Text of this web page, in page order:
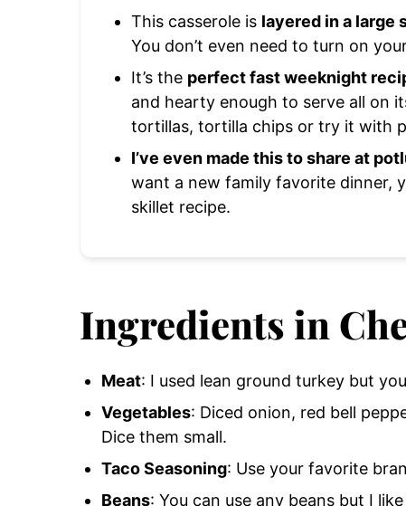
This casserole is layered in a large
You don’t even need to turn on
It’s the perfect fast weeknight
and hearty enough to serve all on
tortillas, tortilla chips or try it with
I’ve even made this to share at
want a new family favorite dinner,
skillet recipe.
Ingredients in
Meat: I used lean ground turkey but
Vegetables: Diced onion, red bell
Dice them small.
Taco Seasoning: Use your favorite
Beans: You can use any beans but I